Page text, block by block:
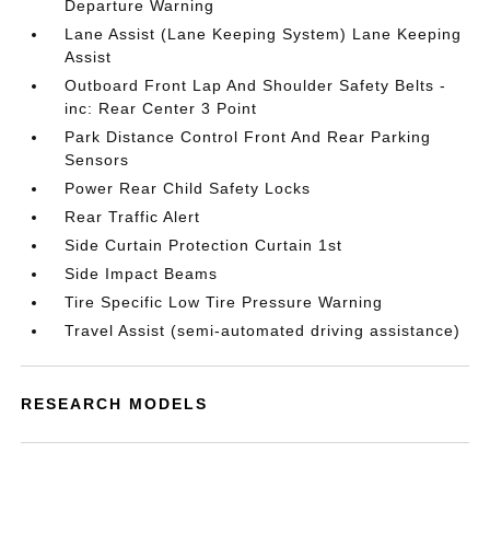
Departure Warning
Lane Assist (Lane Keeping System) Lane Keeping
Assist
Outboard Front Lap And Shoulder Safety Belts -
inc: Rear Center 3 Point
Park Distance Control Front And Rear Parking
Sensors
Power Rear Child Safety Locks
Rear Traffic Alert
Side Curtain Protection Curtain 1st
Side Impact Beams
Tire Specific Low Tire Pressure Warning
Travel Assist (semi-automated driving assistance)
RESEARCH MODELS